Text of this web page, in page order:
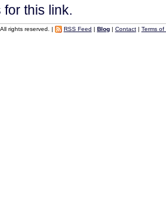
for this link.
rights reserved. | RSS Feed | Blog| Contact| Terms of